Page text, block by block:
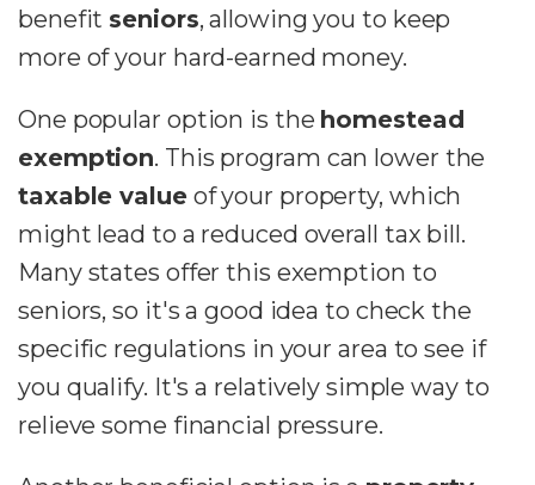
benefit seniors, allowing you to keep
more of your hard-earned money.
One popular option is the homestead
exemption. This program can lower the
taxable valueof your property, which
might lead to a reduced overall tax bill.
Many states offer this exemption to
seniors, so it's a good idea to check the
specific regulations in your area to see if
you qualify. It's a relatively simple way to
relieve some financial pressure.